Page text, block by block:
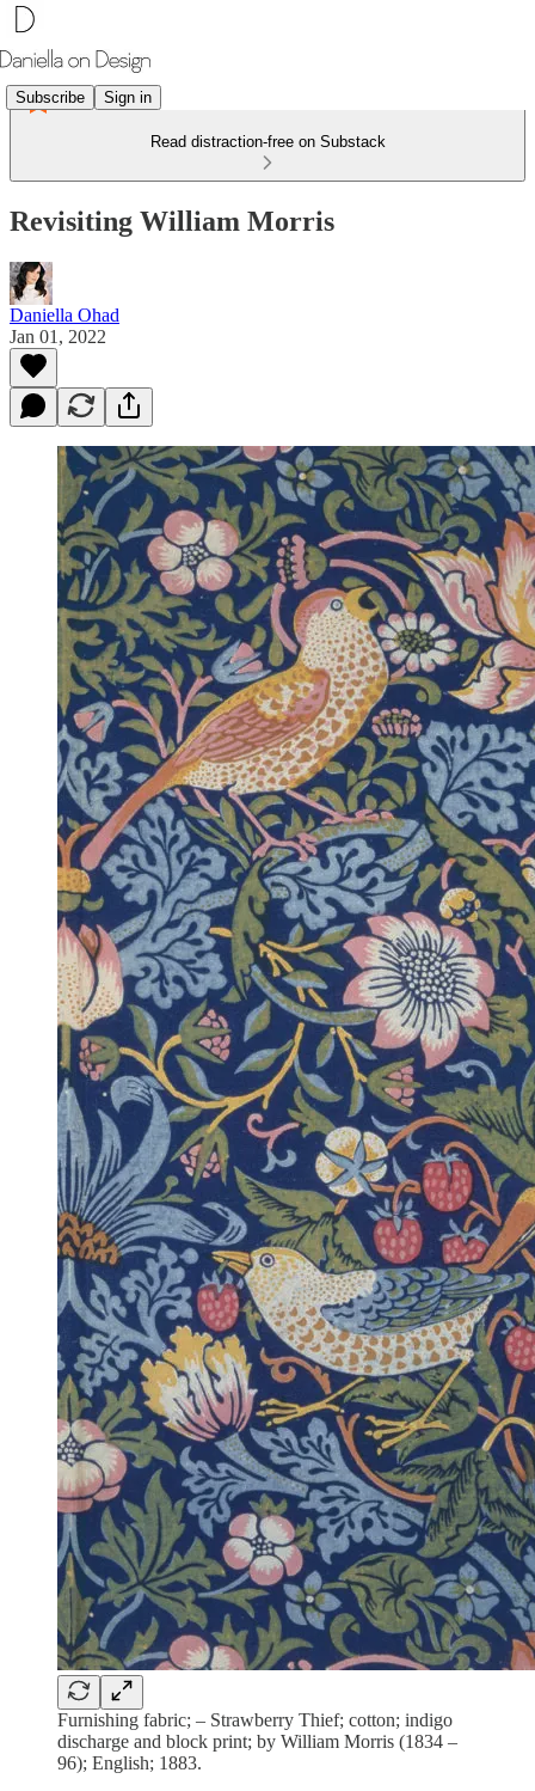
Subscribe Sign in
Read distraction-free on Substack
Revisiting William Morris
Daniella Ohad
Jan 01, 2022
Furnishing fabric; – Strawberry Thief; cotton; indigo
discharge and block print; by William Morris (1834 –
96); English; 1883.